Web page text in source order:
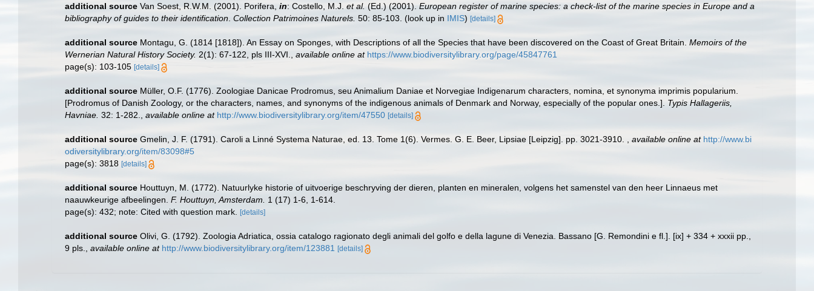
additional source Van Soest, R.W.M. (2001). Porifera, in: Costello, M.J. et al. (Ed.) (2001). European register of marine species: a check-list of the marine species in Europe and a
bibliography of guides to their identification Collection Patrimoines Naturels. 50: 85-103. (look up in IMIS) [details]
additional source Montagu, G. (1814 [1818]). An Essay on Sponges, with Descriptions of all the Species that have been discovered on the Coast of Great Britain. Memoirs of the
Wernerian Natural History Society. 2(1): 67-122, pls III-XVI. available online at https://www.biodiversitylibrary.org/page/45847761
page(s): 103-105 [details]
additional source Müller, O.F. (1776). Zoologiae Danicae Prodromus, seu Animalium Daniae et Norvegiae Indigenarum characters, nomina, et synonyma imprimis popularium.
[Prodromus of Danish Zoology, or the characters, names, and synonyms of the indigenous animals of Denmark and Norway, especially of the popular ones.]. Typis Hallageriis,
Havniae. 32: 1-282. available online at http://www.biodiversitylibrary.org/item/47550 [details]
additional source Gmelin, J. F. (1791). Caroli a Linné Systema Naturae, ed. 13. Tome 1(6). Vermes. G. E. Beer, Lipsiae [Leipzig]. pp. 3021-3910. available online at http://www.bi
odiversitylibrary.org/item/83098#5
page(s): 3818 [details]
additional source Houttuyn, M. (1772). Natuurlyke historie of uitvoerige beschryving der dieren, planten en mineralen, volgens het samenstel van den heer Linnaeus met
naauwkeurige afbeelingen. F. Houttuyn, Amsterdam.
1 (17) 1-6, 1-614.
page(s): 432; note: Cited with question mark. [details]
additional source Olivi, G. (1792). Zoologia Adriatica, ossia catalogo ragionato degli animali del golfo e della lagune di Venezia. Bassano [G. Remondini e fl.]. [ix] + 334 + xxxii pp.,
9 pls.
available online at http://www.biodiversitylibrary.org/item/123881 [details]